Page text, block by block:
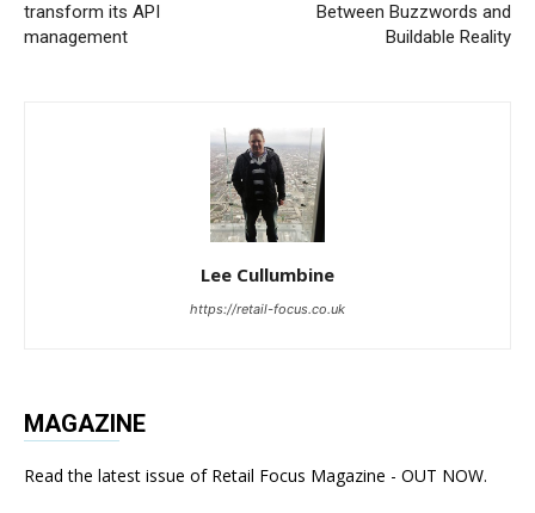
transform its API
management
Between Buzzwords and
Buildable Reality
Lee Cullumbine
https://retail-focus.co.uk
MAGAZINE
Read the latest issue of Retail Focus Magazine - OUT NOW.